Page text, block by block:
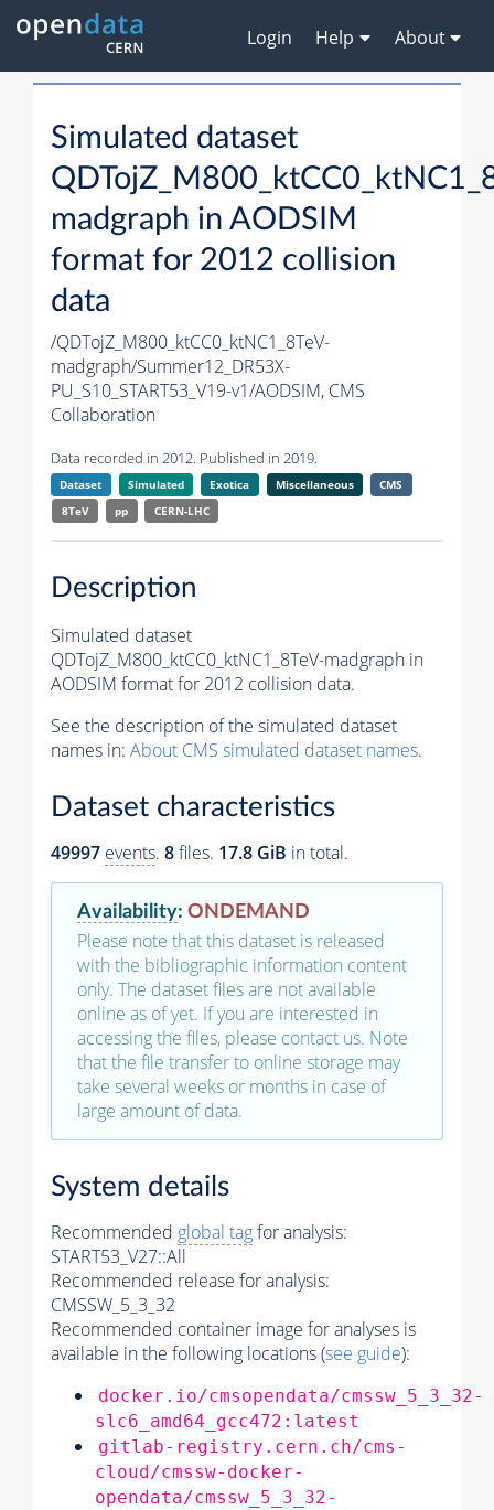
Login Help About
Simulated dataset
madgraph in AODSIM
format for 2012 collision
data
/QDTojZ_M800_ktCC0_ktNC1_8TeV-
madgraph/Summer12_DR53X-
PU_S10_START53_V19-v1/AODSIM, CMS
Collaboration
Data recorded in 2012. Published in 2019.
Dataset Simulated Exotica Miscellaneous
CMS
8TeV
pp CERN-LHC
Description
Simulated dataset
QDTojZ_M800_ktCC0_ktNC1_8TeV-madgraph in
AODSIM format for 2012 collision data.
See the description of the simulated dataset
names in: About CMS simulated dataset names.
Dataset characteristics
49997 events. 8files. 17.8 GiB in total.
Availability: ONDEMAND
Please note that this dataset is released
with the bibliographic information content
only. The dataset files are not available
online as of yet. If you are interested in
accessing the files, please contact us. Note
that the file transfer to online storage may
take several weeks or months in case of
large amount of data.
System details
Recommended global tagfor analysis:
START53_V27::All
Recommended release for analysis:
CMSSW_5_3_32
Recommended container image for analyses is
available in the following locations (see guide):
docker.io/cmsopendata/cmssw_5_3_32-
slc6_amd64_gcc472:latest
gitlab-registry.cern.ch/cms-
cloud/cmssw-docker-
opendata/cmssw_5_3_32-